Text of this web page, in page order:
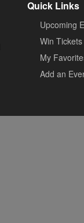
Quick Links
Upcoming
Win Tickets
My
Add an